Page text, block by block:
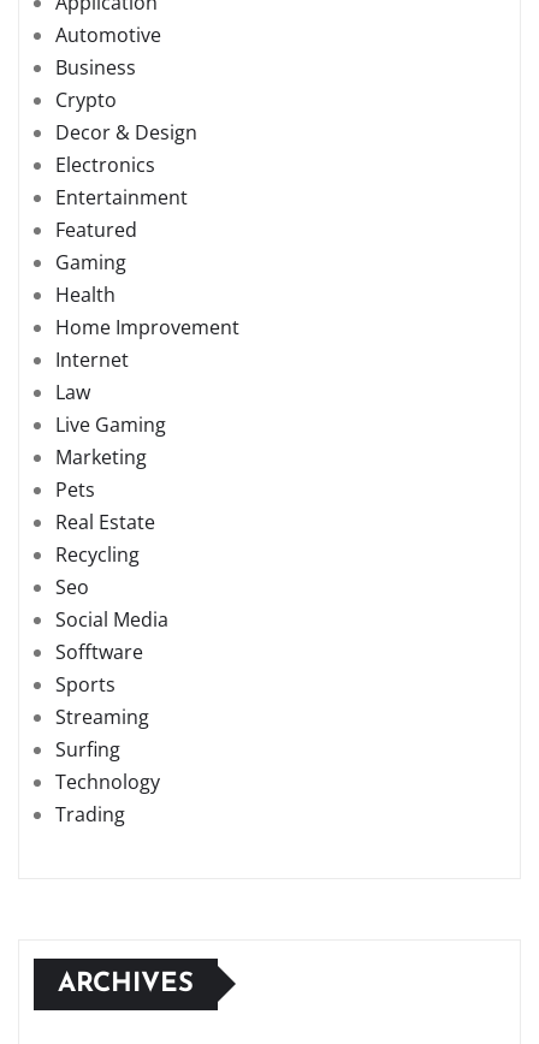
Automotive
Business
Crypto
Decor & Design
Electronics
Entertainment
Featured
Gaming
Health
Home Improvement
Internet
Law
Live Gaming
Marketing
Pets
Real Estate
Recycling
Seo
Social Media
Sofftware
Sports
Streaming
Surfing
Technology
Trading
ARCHIVES